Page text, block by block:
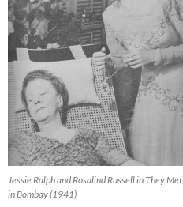
Jessie Ralph and Rosalind Russell in They Met
in Bombay (1941)